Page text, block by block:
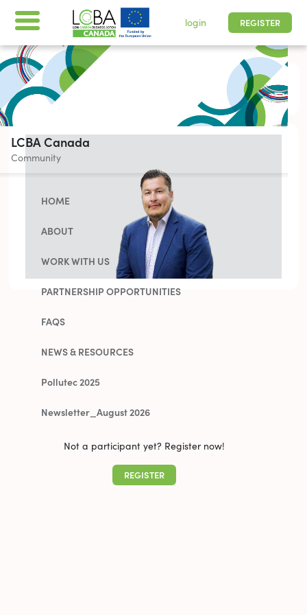
LCBA Canada
Community
HOME
ABOUT
WORK WITH US
PARTNERSHIP OPPORTUNITIES
FAQS
NEWS & RESOURCES
Pollutec 2025
Newsletter_August 2026
Not a participant yet? Register now!
REGISTER
login REGISTER
All times are shown in
-05 | Pacific, Easter